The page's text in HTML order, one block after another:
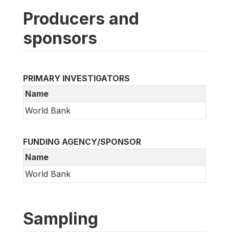
Producers and
sponsors
PRIMARY INVESTIGATORS
Name
World Bank
FUNDING AGENCY/SPONSOR
Name
World Bank
Sampling